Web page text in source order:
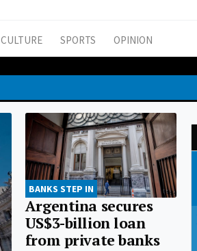
CULTURE SPORTS OPINION
BANKS STEP IN
Argentina secures
US$3-billion loan
from private banks